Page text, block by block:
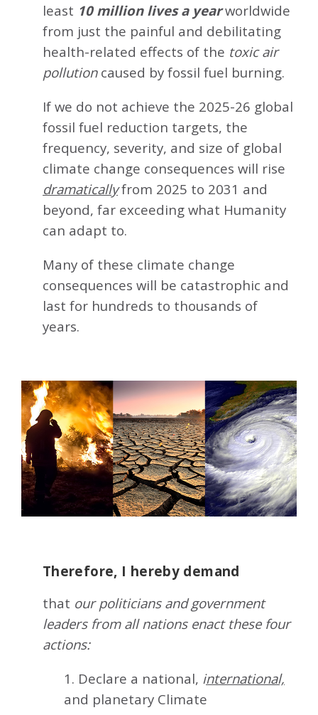
least 10 million lives a yearworldwide
from just the painful and debilitating
health-related effects of the toxic air
pollutioncaused by fossil fuel burning.
If we do not achieve the 2025-26 global
fossil fuel reduction targets, the
frequency, severity, and size of global
climate change consequences will rise
dramaticallyfrom 2025 to 2031 and
beyond, far exceeding what Humanity
can adapt to.
Many of these climate change
consequences will be catastrophic and
last for hundreds to thousands of
years.
Therefore, I hereby demand
that our politicians and government
leaders from all nations enact these four
actions:
1. Declare a national, international,
and planetary Climate